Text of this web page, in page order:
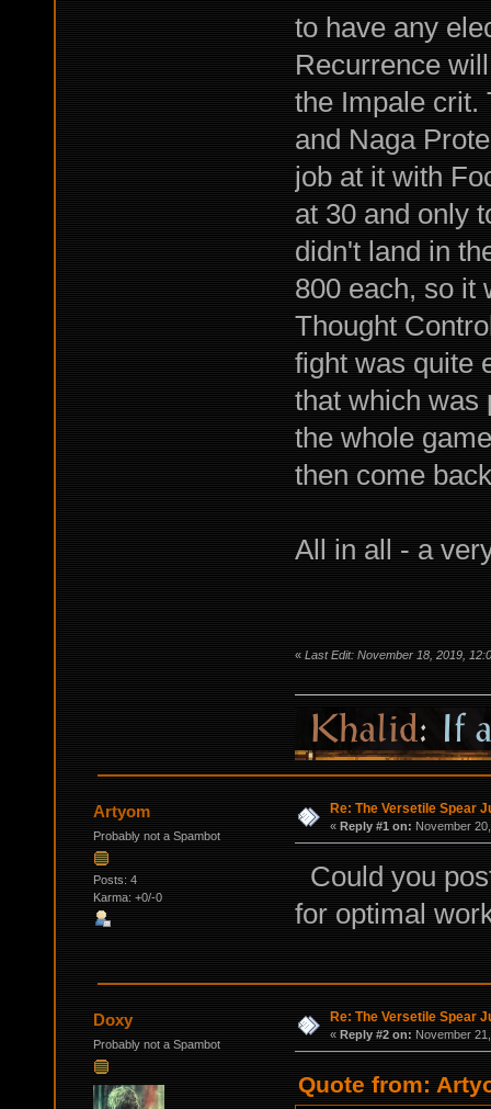
to have any
Recurrence
the Impale crit.
and Naga
job at it with
at 30 and only
didn't land in
800 each, so it
Thought
fight was quite
that which was
the whole
then come
All in all - a
« Last Edit: November 18, 2019,
Artyom
Probably not a Spambot
Posts: 4
Karma: +0/-0
Re: The Versetile Spear
« Reply #1 on: November
Could you
for optimal
Doxy
Probably not a Spambot
Re: The Versetile Spear
« Reply #2 on: November
Quote from: